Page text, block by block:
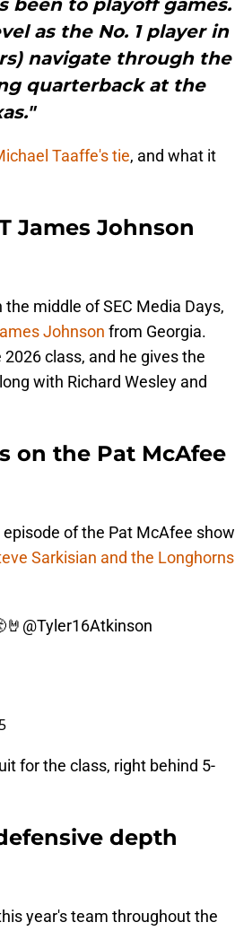
been to playoff games.
as the No. 1 player in
navigate through the
quarterback at the
Taaffe's tie, and what it
James Johnson
middle of SEC Media Days,
Johnson from Georgia.
class, and he gives the
with Richard Wesley and
on the Pat McAfee
of the Pat McAfee show
Sarkisian and the Longhorns
@Tyler16Atkinson
for the class, right behind 5-
depth
year's team throughout the